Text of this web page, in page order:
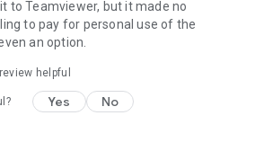
to Teamviewer, but it made no
to pay for personal use of the
an option.
helpful
Yes No